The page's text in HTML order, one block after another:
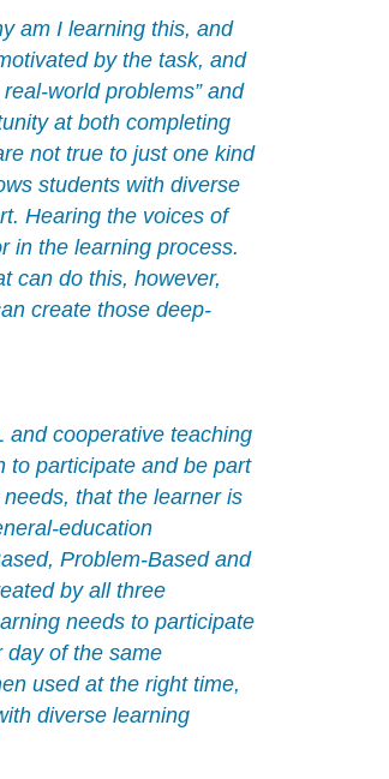
am I learning this, and
by the task, and
world problems” and
at both completing
not true to just one kind
students with diverse
Hearing the voices of
in the learning process.
can do this, however,
create those deep-
and cooperative teaching
to participate and be part
that the learner is
education
Problem-Based and
by all three
needs to participate
day of the same
used at the right time,
diverse learning